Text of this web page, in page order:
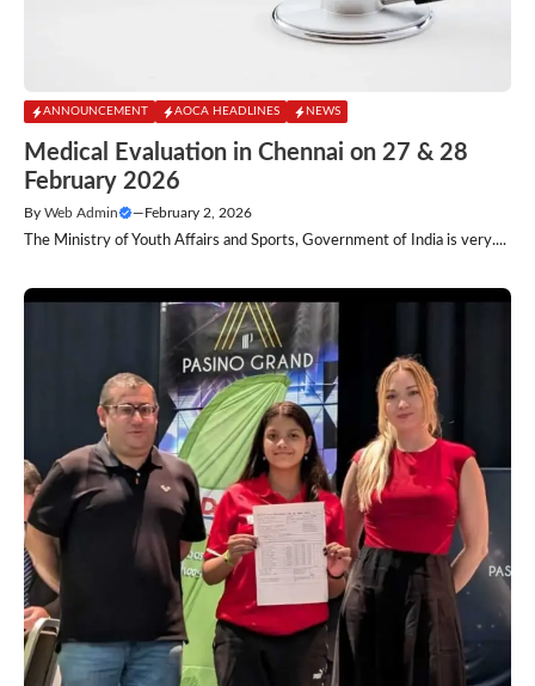
ANNOUNCEMENT AOCA HEADLINES NEWS
Medical Evaluation in Chennai on 27 & 28
February 2026
By Web Admin —February 2, 2026
The Ministry of Youth Affairs and Sports, Government of India is very....